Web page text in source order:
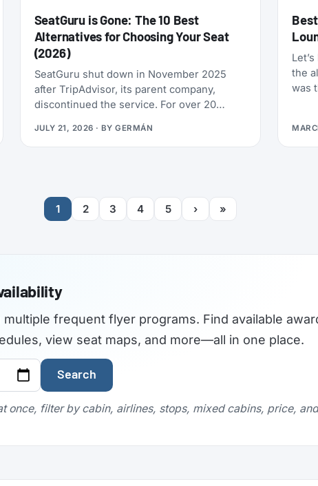
SeatGuru is Gone: The 10 Best
Alternatives for Choosing Your Seat
(2026)
SeatGuru shut down in November 2025
after TripAdvisor, its parent company,
discontinued the service. For over 20
travelers used to find the best airplane
seats, but the site became outdated and
seatguru.com shows a short closure notice
before sending visitors on to Tripadvisor,
JULY 21, 2026 · BYGERMÁN
the
was
1 2 3 4 5 › »
frequent flyer programs. Find available
view seat maps, and more—all in one place.
Search
once, filter by cabin, airlines, stops, mixed cabins, price,